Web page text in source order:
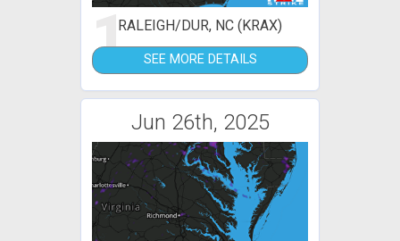
1RALEIGH/DUR, NC (KRAX)
SEE MORE DETAILS
Jun 26th, 2025